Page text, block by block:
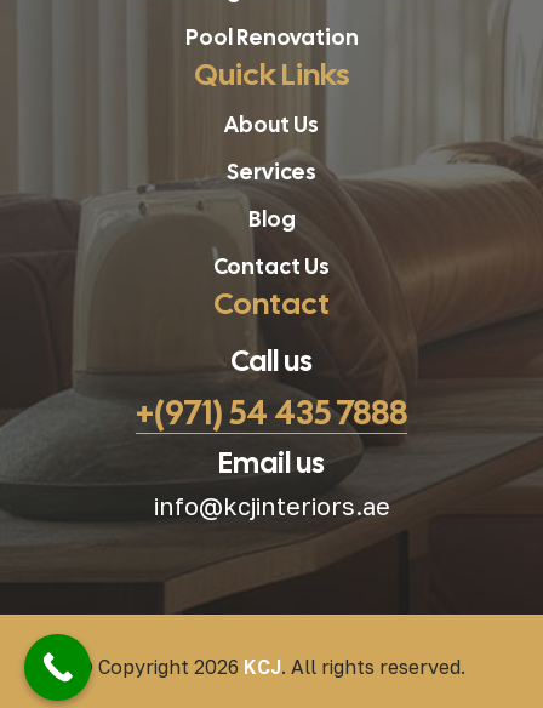
Pool Renovation
Quick Links
About Us
Services
Blog
Contact Us
Contact
Call us
+(971) 54 435 7888
Email us
info@kcjinteriors.ae
© Copyright 2026 KCJ. All rights reserved.